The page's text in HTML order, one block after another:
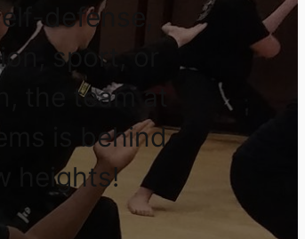
defense,
sport, or
the team at
is behind
heights!